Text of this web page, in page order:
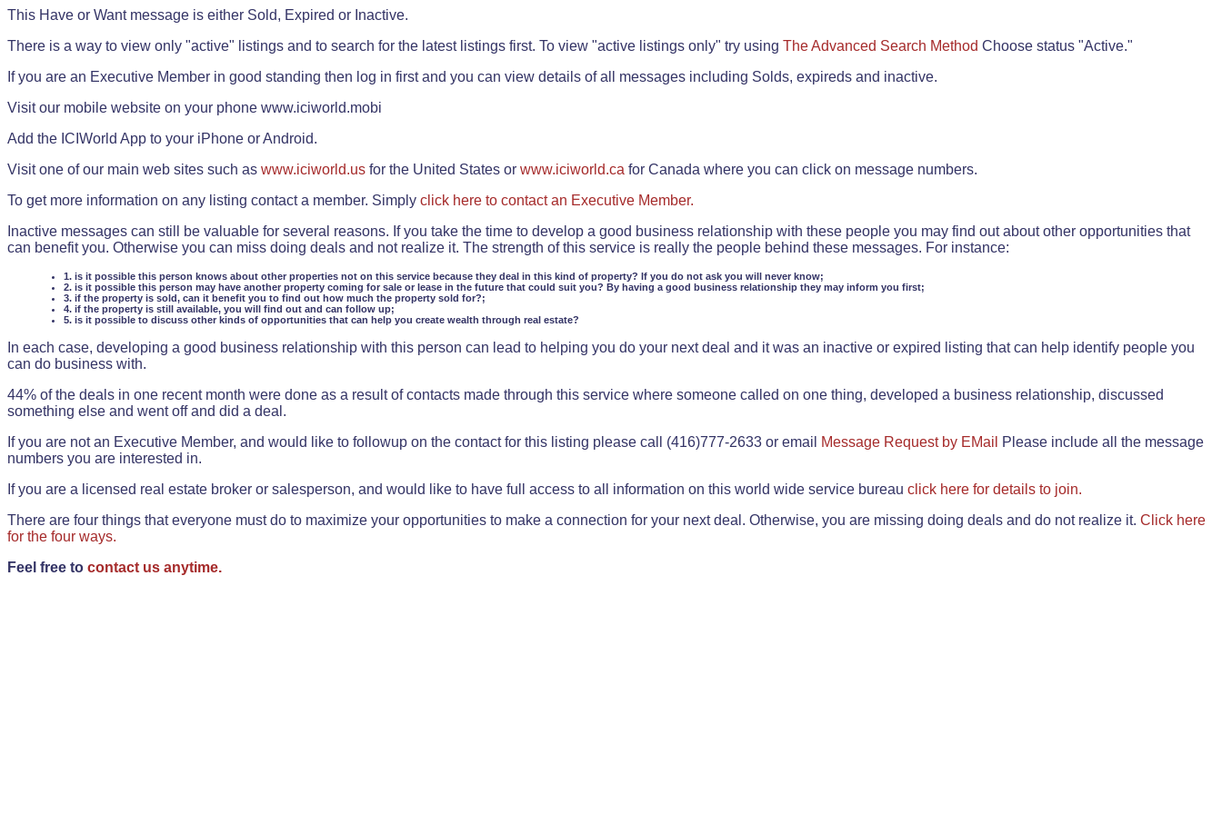
This Have or Want message is either Sold, Expired or Inactive.
There is a way to view only "active" listings and to search for the latest listings first. To view "active listings only" try using The Advanced Search Method Choose status "Active."
If you are an Executive Member in good standing then log in first and you can view details of all messages including Solds, expireds and inactive.
Visit our mobile website on your phone www.iciworld.mobi
Add the ICIWorld App to your iPhone or Android.
Visit one of our main web sites such as www.iciworld.us for the United States or www.iciworld.ca for Canada where you can click on message numbers.
To get more information on any listing contact a member. Simply click here to contact an Executive Member.
Inactive messages can still be valuable for several reasons. If you take the time to develop a good business relationship with these people you may find out about other opportunities that
can benefit you. Otherwise you can miss doing deals and not realize it. The strength of this service is really the people behind these messages. For instance:
1. is it possible this person knows about other properties not on this service because they deal in this kind of property? If you do not ask you will never know;
2. is it possible this person may have another property coming for sale or lease in the future that could suit you? By having a good business relationship they may inform you first;
3. if the property is sold, can it benefit you to find out how much the property sold for?;
4. if the property is still available, you will find out and can follow up;
5. is it possible to discuss other kinds of opportunities that can help you create wealth through real estate?
In each case, developing a good business relationship with this person can lead to helping you do your next deal and it was an inactive or expired listing that can help identify people you
can do business with.
44% of the deals in one recent month were done as a result of contacts made through this service where someone called on one thing, developed a business relationship, discussed
something else and went off and did a deal.
If you are not an Executive Member, and would like to followup on the contact for this listing please call (416)777-2633 or email
Message Request by EMail
Please include all the message
numbers you are interested in.
If you are a licensed real estate broker or salesperson, and would like to have full access to all information on this world wide service bureau click here for details to join.
There are four things that everyone must do to maximize your opportunities to make a connection for your next deal. Otherwise, you are missing doing deals and do not realize it. Click here
for the four ways.
Feel free to contact us anytime.